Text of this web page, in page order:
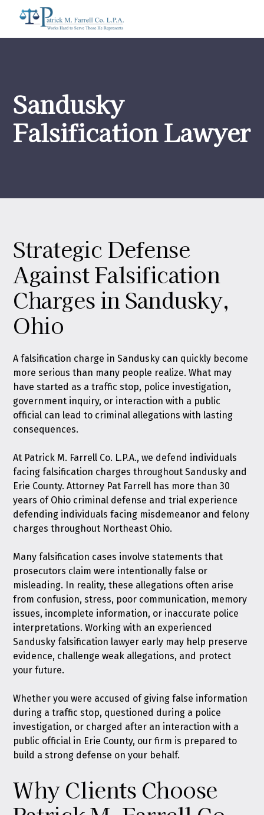
Sandusky
Falsification Lawyer
Strategic Defense
Against Falsification
Charges in Sandusky,
Ohio
A falsification charge in Sandusky can quickly become
more serious than many people realize. What may
have started as a traffic stop, police investigation,
government inquiry, or interaction with a public
official can lead to criminal allegations with lasting
consequences.
At Patrick M. Farrell Co. L.P.A., we defend individuals
facing falsification charges throughout Sandusky and
Erie County. Attorney Pat Farrell has more than 30
years of Ohio criminal defense and trial experience
defending individuals facing misdemeanor and felony
charges throughout Northeast Ohio.
Many falsification cases involve statements that
prosecutors claim were intentionally false or
misleading. In reality, these allegations often arise
from confusion, stress, poor communication, memory
issues, incomplete information, or inaccurate police
interpretations. Working with an experienced
Sandusky falsification lawyer early may help preserve
evidence, challenge weak allegations, and protect
your future.
Whether you were accused of giving false information
during a traffic stop, questioned during a police
investigation, or charged after an interaction with a
public official in Erie County, our firm is prepared to
build a strong defense on your behalf.
Why Clients Choose